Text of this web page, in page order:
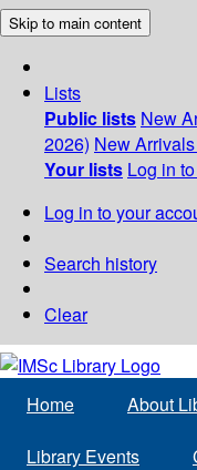
Skip to main content
Lists
Public lists New
2026) New
Your lists Log in
Log in to your
Search history
Clear
Home About
Library Events